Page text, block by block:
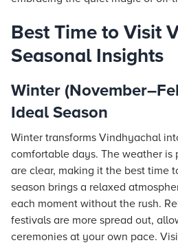
Best Time to Visit
Seasonal Insights
Winter
Ideal Season
Winter transforms Vindhyachal
comfortable days. The weather is
are clear, making it the best time
season brings a relaxed
each moment without the rush.
festivals are more spread out,
ceremonies at your own pace.